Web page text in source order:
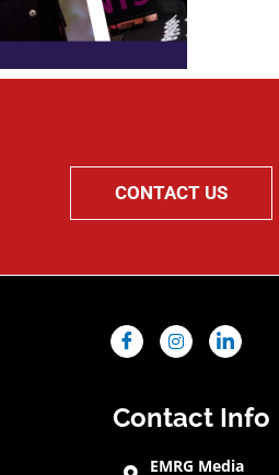
CONTACT US
Contact Info
EMRG Media